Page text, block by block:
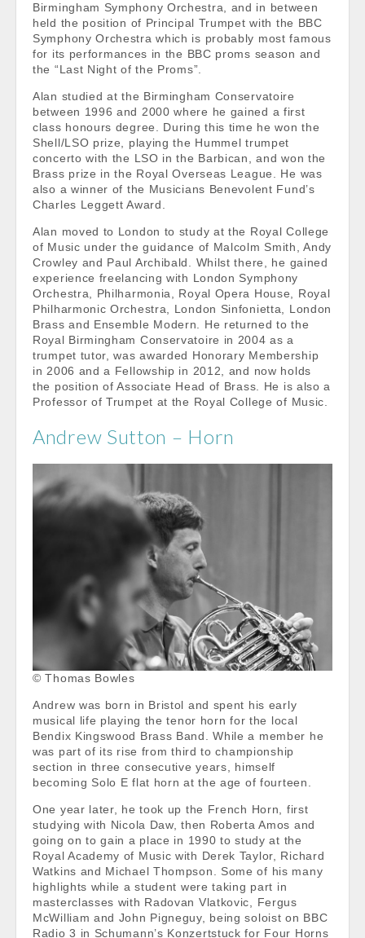
Birmingham Symphony Orchestra, and in between
held the position of Principal Trumpet with the BBC
Symphony Orchestra which is probably most famous
for its performances in the BBC proms season and
the “Last Night of the Proms”.
Alan studied at the Birmingham Conservatoire
between 1996 and 2000 where he gained a first
class honours degree. During this time he won the
Shell/LSO prize, playing the Hummel trumpet
concerto with the LSO in the Barbican, and won the
Brass prize in the Royal Overseas League. He was
also a winner of the Musicians Benevolent Fund’s
Charles Leggett Award.
Alan moved to London to study at the Royal College
of Music under the guidance of Malcolm Smith, Andy
Crowley and Paul Archibald. Whilst there, he gained
experience freelancing with London Symphony
Orchestra, Philharmonia, Royal Opera House, Royal
Philharmonic Orchestra, London Sinfonietta, London
Brass and Ensemble Modern. He returned to the
Royal Birmingham Conservatoire in 2004 as a
trumpet tutor, was awarded Honorary Membership
in 2006 and a Fellowship in 2012, and now holds
the position of Associate Head of Brass. He is also a
Professor of Trumpet at the Royal College of Music.
Andrew Sutton – Horn
© Thomas Bowles
Andrew was born in Bristol and spent his early
musical life playing the tenor horn for the local
Bendix Kingswood Brass Band. While a member he
was part of its rise from third to championship
section in three consecutive years, himself
becoming Solo E flat horn at the age of fourteen.
One year later, he took up the French Horn, first
studying with Nicola Daw, then Roberta Amos and
going on to gain a place in 1990 to study at the
Royal Academy of Music with Derek Taylor, Richard
Watkins and Michael Thompson. Some of his many
highlights while a student were taking part in
masterclasses with Radovan Vlatkovic, Fergus
McWilliam and John Pigneguy, being soloist on BBC
Radio 3 in Schumann’s Konzertstuck for Four Horns